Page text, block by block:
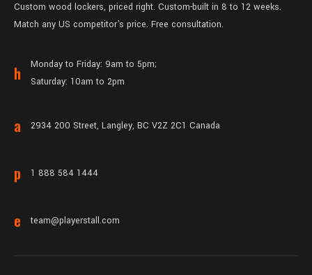
Custom wood lockers, priced right. Custom-built in 8 to 12 weeks.
Match any US competitor's price. Free consultation.
h
Monday to Friday: 9am to 5pm;
Saturday: 10am to 2pm
a 2934 200 Street, Langley, BC V2Z 2C1 Canada
p 1 888 584 1444
e team@playerstall.com